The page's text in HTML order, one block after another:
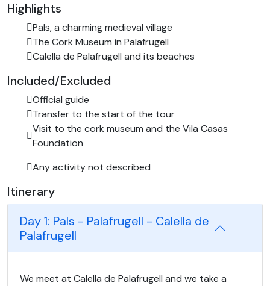
Highlights
Pals, a charming medieval village
The Cork Museum in Palafrugell
Calella de Palafrugell and its beaches
Included/Excluded
Official guide
Transfer to the start of the tour
Visit to the cork museum and the Vila Casas
Foundation
Any activity not described
Itinerary
Day 1: Pals - Palafrugell - Calella de
Palafrugell
We meet at Calella de Palafrugell and we take a